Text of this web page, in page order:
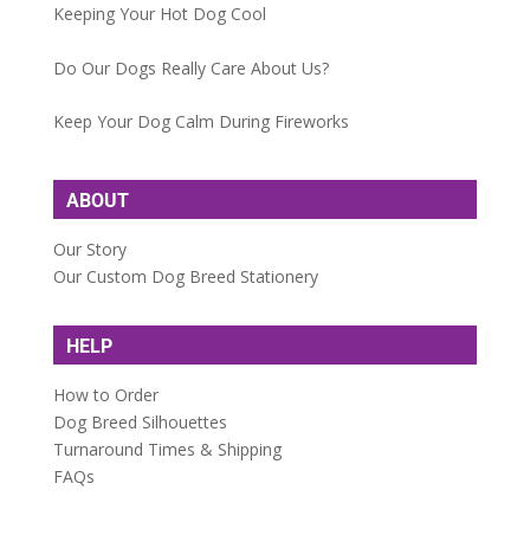
Keeping Your Hot Dog Cool
Do Our Dogs Really Care About Us?
Keep Your Dog Calm During Fireworks
ABOUT
Our Story
Our Custom Dog Breed Stationery
HELP
How to Order
Dog Breed Silhouettes
Turnaround Times & Shipping
FAQs